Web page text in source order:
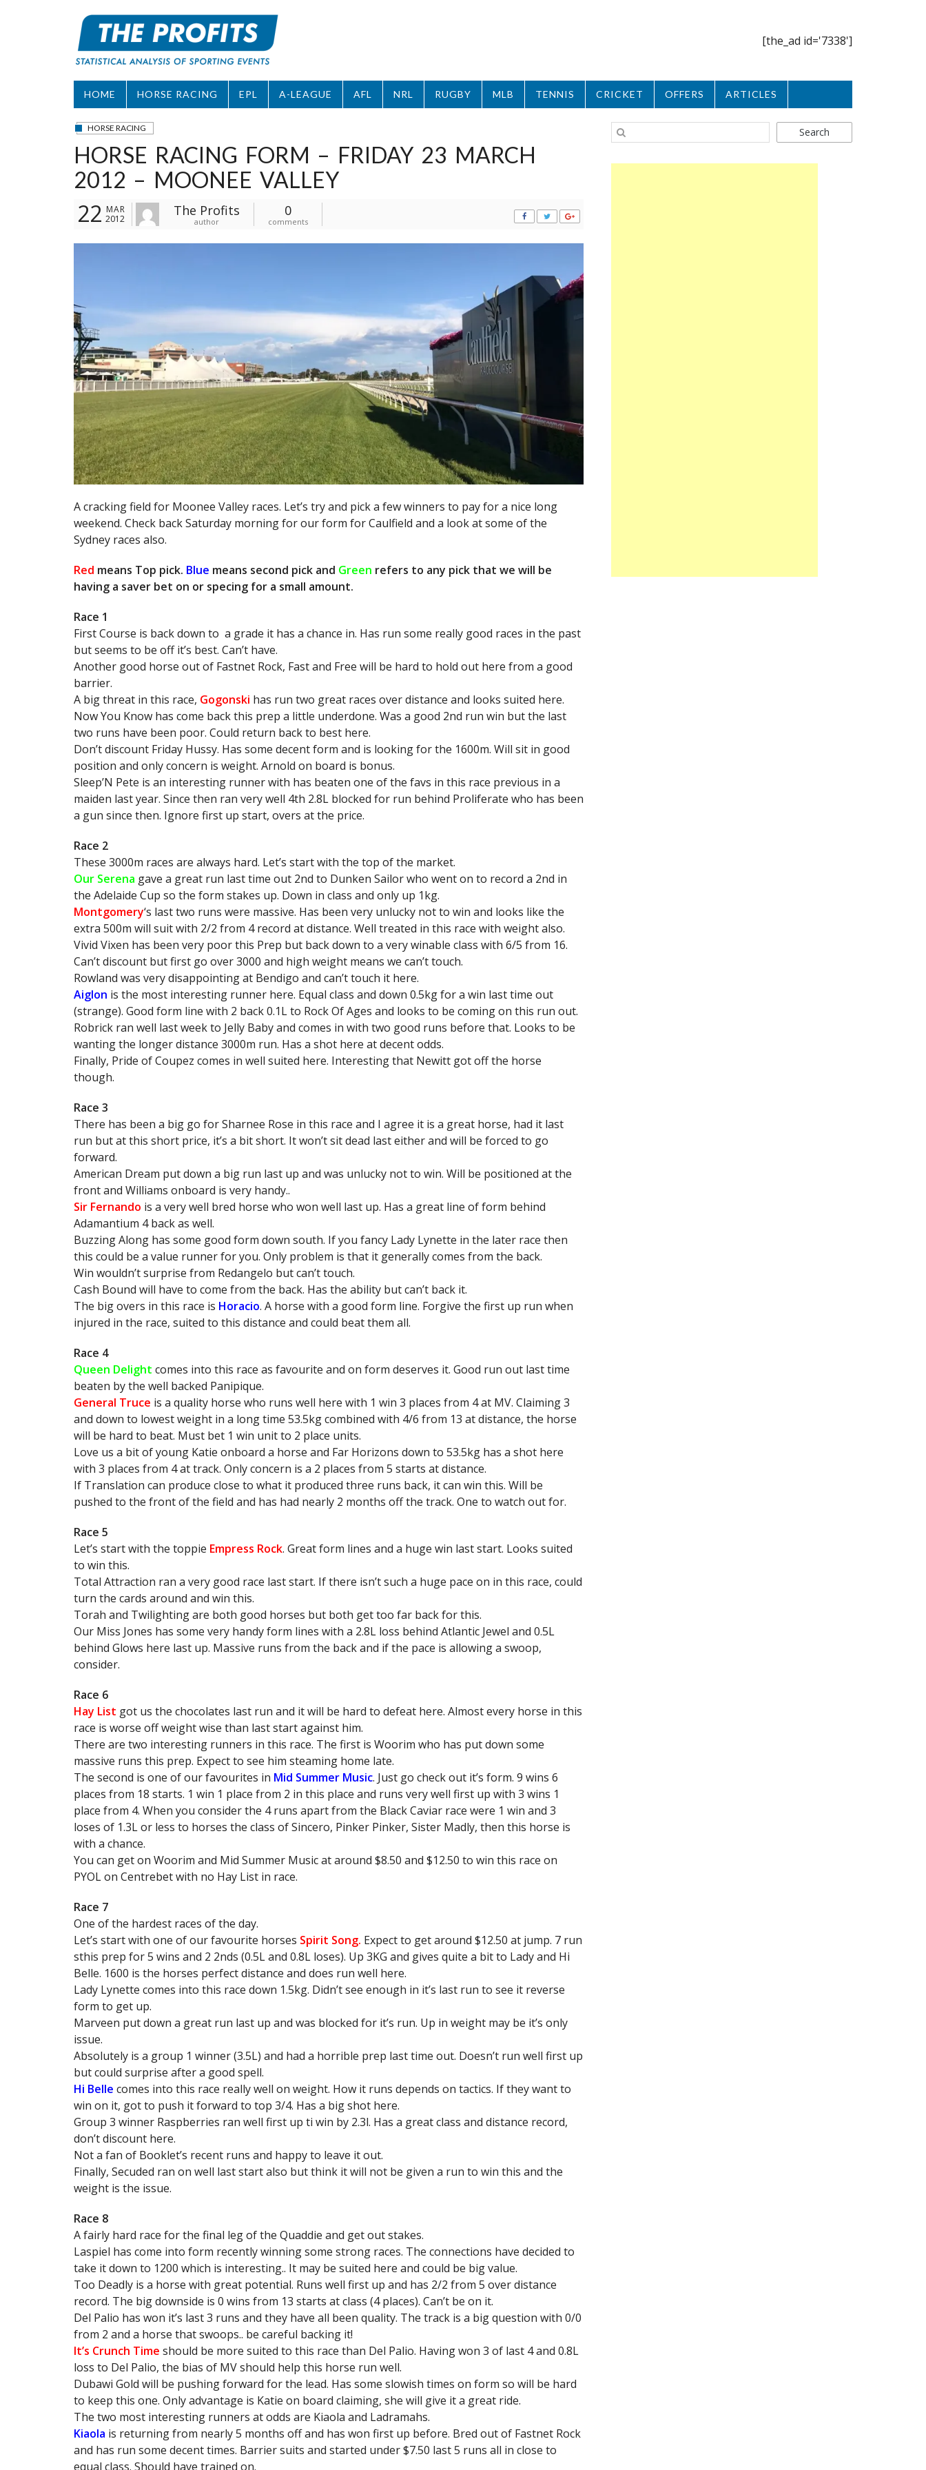
[the_ad id='7338']
HOME HORSE RACING EPL A-LEAGUE AFL NRL RUGBY MLB TENNIS CRICKET OFFERS ARTICLES
HORSE RACING
HORSE RACING FORM – FRIDAY 23 MARCH
2012 – MOONEE VALLEY
22 MAR
2012
The Profits
author
0
comments
A cracking field for Moonee Valley races. Let’s try and pick a few winners to pay for a nice long
weekend. Check back Saturday morning for our form for Caulfield and a look at some of the
Sydney races also.
Red means Top pick. Blue means second pick and Green refers to any pick that we will be
having a saver bet on or specing for a small amount.
Race 1
First Course is back down to a grade it has a chance in. Has run some really good races in the past
but seems to be off it’s best. Can’t have.
Another good horse out of Fastnet Rock, Fast and Free will be hard to hold out here from a good
barrier.
A big threat in this race, Gogonski has run two great races over distance and looks suited here.
Now You Know has come back this prep a little underdone. Was a good 2nd run win but the last
two runs have been poor. Could return back to best here.
Don’t discount Friday Hussy. Has some decent form and is looking for the 1600m. Will sit in good
position and only concern is weight. Arnold on board is bonus.
Sleep’N Pete is an interesting runner with has beaten one of the favs in this race previous in a
maiden last year. Since then ran very well 4th 2.8L blocked for run behind Proliferate who has been
a gun since then. Ignore first up start, overs at the price.
Race 2
These 3000m races are always hard. Let’s start with the top of the market.
Our Serena gave a great run last time out 2nd to Dunken Sailor who went on to record a 2nd in
the Adelaide Cup so the form stakes up. Down in class and only up 1kg.
Montgomery‘s last two runs were massive. Has been very unlucky not to win and looks like the
extra 500m will suit with 2/2 from 4 record at distance. Well treated in this race with weight also.
Vivid Vixen has been very poor this Prep but back down to a very winable class with 6/5 from 16.
Can’t discount but first go over 3000 and high weight means we can’t touch.
Rowland was very disappointing at Bendigo and can’t touch it here.
Aiglon is the most interesting runner here. Equal class and down 0.5kg for a win last time out
(strange). Good form line with 2 back 0.1L to Rock Of Ages and looks to be coming on this run out.
Robrick ran well last week to Jelly Baby and comes in with two good runs before that. Looks to be
wanting the longer distance 3000m run. Has a shot here at decent odds.
Finally, Pride of Coupez comes in well suited here. Interesting that Newitt got off the horse
though.
Race 3
There has been a big go for Sharnee Rose in this race and I agree it is a great horse, had it last
run but at this short price, it’s a bit short. It won’t sit dead last either and will be forced to go
forward.
American Dream put down a big run last up and was unlucky not to win. Will be positioned at the
front and Williams onboard is very handy..
Sir Fernando is a very well bred horse who won well last up. Has a great line of form behind
Adamantium 4 back as well.
Buzzing Along has some good form down south. If you fancy Lady Lynette in the later race then
this could be a value runner for you. Only problem is that it generally comes from the back.
Win wouldn’t surprise from Redangelo but can’t touch.
Cash Bound will have to come from the back. Has the ability but can’t back it.
The big overs in this race is Horacio. A horse with a good form line. Forgive the first up run when
injured in the race, suited to this distance and could beat them all.
Race 4
Queen Delight comes into this race as favourite and on form deserves it. Good run out last time
beaten by the well backed Panipique.
General Truce is a quality horse who runs well here with 1 win 3 places from 4 at MV. Claiming 3
and down to lowest weight in a long time 53.5kg combined with 4/6 from 13 at distance, the horse
will be hard to beat. Must bet 1 win unit to 2 place units.
Love us a bit of young Katie onboard a horse and Far Horizons down to 53.5kg has a shot here
with 3 places from 4 at track. Only concern is a 2 places from 5 starts at distance.
If Translation can produce close to what it produced three runs back, it can win this. Will be
pushed to the front of the field and has had nearly 2 months off the track. One to watch out for.
Race 5
Let’s start with the toppie Empress Rock. Great form lines and a huge win last start. Looks suited
to win this.
Total Attraction ran a very good race last start. If there isn’t such a huge pace on in this race, could
turn the cards around and win this.
Torah and Twilighting are both good horses but both get too far back for this.
Our Miss Jones has some very handy form lines with a 2.8L loss behind Atlantic Jewel and 0.5L
behind Glows here last up. Massive runs from the back and if the pace is allowing a swoop,
consider.
Race 6
Hay List got us the chocolates last run and it will be hard to defeat here. Almost every horse in this
race is worse off weight wise than last start against him.
There are two interesting runners in this race. The first is Woorim who has put down some
massive runs this prep. Expect to see him steaming home late.
The second is one of our favourites in Mid Summer Music. Just go check out it’s form. 9 wins 6
places from 18 starts. 1 win 1 place from 2 in this place and runs very well first up with 3 wins 1
place from 4. When you consider the 4 runs apart from the Black Caviar race were 1 win and 3
loses of 1.3L or less to horses the class of Sincero, Pinker Pinker, Sister Madly, then this horse is
with a chance.
You can get on Woorim and Mid Summer Music at around $8.50 and $12.50 to win this race on
PYOL on Centrebet with no Hay List in race.
Race 7
One of the hardest races of the day.
Let’s start with one of our favourite horses Spirit Song. Expect to get around $12.50 at jump. 7 run
sthis prep for 5 wins and 2 2nds (0.5L and 0.8L loses). Up 3KG and gives quite a bit to Lady and Hi
Belle. 1600 is the horses perfect distance and does run well here.
Lady Lynette comes into this race down 1.5kg. Didn’t see enough in it’s last run to see it reverse
form to get up.
Marveen put down a great run last up and was blocked for it’s run. Up in weight may be it’s only
issue.
Absolutely is a group 1 winner (3.5L) and had a horrible prep last time out. Doesn’t run well first up
but could surprise after a good spell.
Hi Belle comes into this race really well on weight. How it runs depends on tactics. If they want to
win on it, got to push it forward to top 3/4. Has a big shot here.
Group 3 winner Raspberries ran well first up ti win by 2.3l. Has a great class and distance record,
don’t discount here.
Not a fan of Booklet’s recent runs and happy to leave it out.
Finally, Secuded ran on well last start also but think it will not be given a run to win this and the
weight is the issue.
Race 8
A fairly hard race for the final leg of the Quaddie and get out stakes.
Laspiel has come into form recently winning some strong races. The connections have decided to
take it down to 1200 which is interesting.. It may be suited here and could be big value.
Too Deadly is a horse with great potential. Runs well first up and has 2/2 from 5 over distance
record. The big downside is 0 wins from 13 starts at class (4 places). Can’t be on it.
Del Palio has won it’s last 3 runs and they have all been quality. The track is a big question with 0/0
from 2 and a horse that swoops.. be careful backing it!
It’s Crunch Time should be more suited to this race than Del Palio. Having won 3 of last 4 and 0.8L
loss to Del Palio, the bias of MV should help this horse run well.
Dubawi Gold will be pushing forward for the lead. Has some slowish times on form so will be hard
to keep this one. Only advantage is Katie on board claiming, she will give it a great ride.
The two most interesting runners at odds are Kiaola and Ladramahs.
Kiaola is returning from nearly 5 months off and has won first up before. Bred out of Fastnet Rock
and has run some decent times. Barrier suits and started under $7.50 last 5 runs all in close to
equal class. Should have trained on.
Search